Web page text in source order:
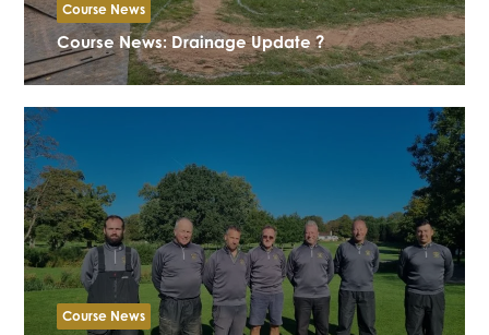
Course News
Course News: Drainage Update ?️
Course News